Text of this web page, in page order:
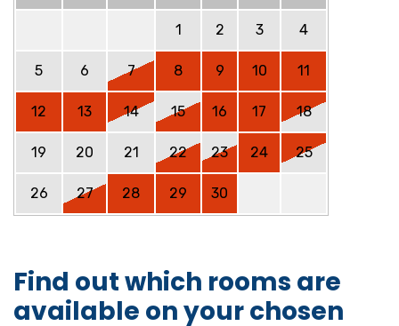
1 2 3 4
5 6 7 8 9 10 11
12 13 14 15 16 17 18
19 20 21 22 23 24 25
26 27 28 29 30
Find out which rooms are
available on your chosen